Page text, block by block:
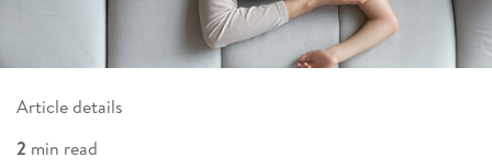
Article details
2 min read